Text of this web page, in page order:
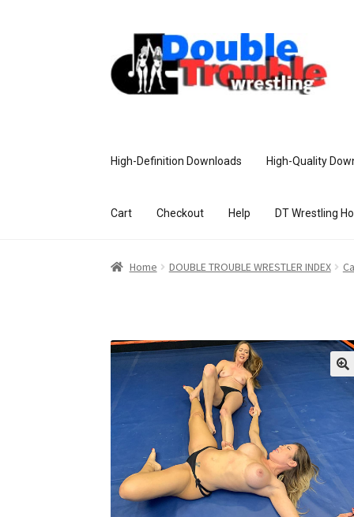
High-Definition Downloads High-Quality
Cart Checkout Help DT Wrestling
Home Access and Usage Assistance
My account Outlook/Hotmail E-mail
Questions or problems using the DT Shopping
Request Removal of Content Sample Page
Home DOUBLE TROUBLE WRESTLER INDEX